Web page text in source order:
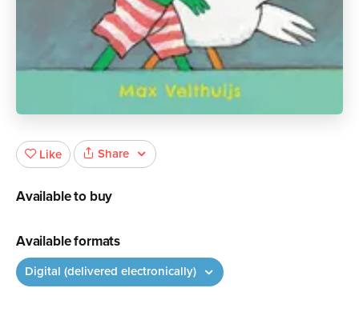
Like Share
Available to buy
Available formats
Digital (delivered electronically)